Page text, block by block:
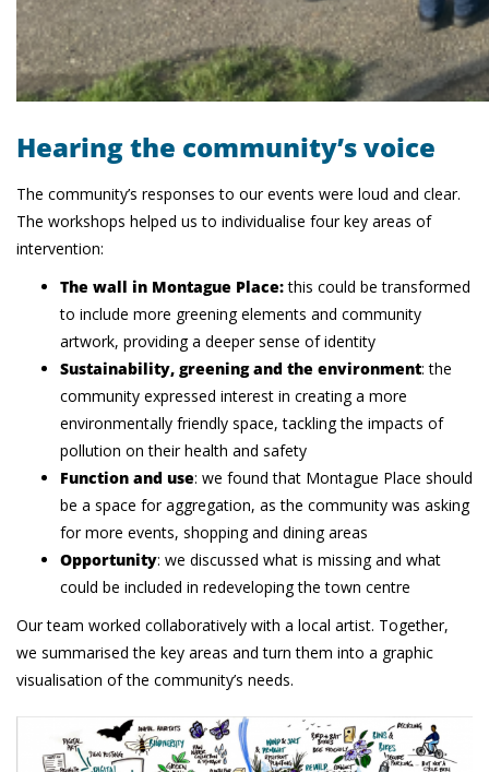
Hearing the community’s voice
The community’s responses to our events were loud and clear.
The workshops helped us to individualise four key areas of
intervention:
The wall in Montague Place:this could be transformed
to include more greening elements and community
artwork, providing a deeper sense of identity
Sustainability, greening and the environment: the
community expressed interest in creating a more
environmentally friendly space, tackling the impacts of
pollution on their health and safety
Function and use: we found that Montague Place should
be a space for aggregation, as the community was asking
for more events, shopping and dining areas
Opportunity: we discussed what is missing and what
could be included in redeveloping the town centre
Our team worked collaboratively with a local artist. Together,
we summarised the key areas and turn them into a graphic
visualisation of the community’s needs.